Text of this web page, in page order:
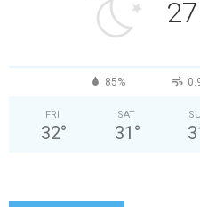
85%
FRI
32°
SAT
31 °